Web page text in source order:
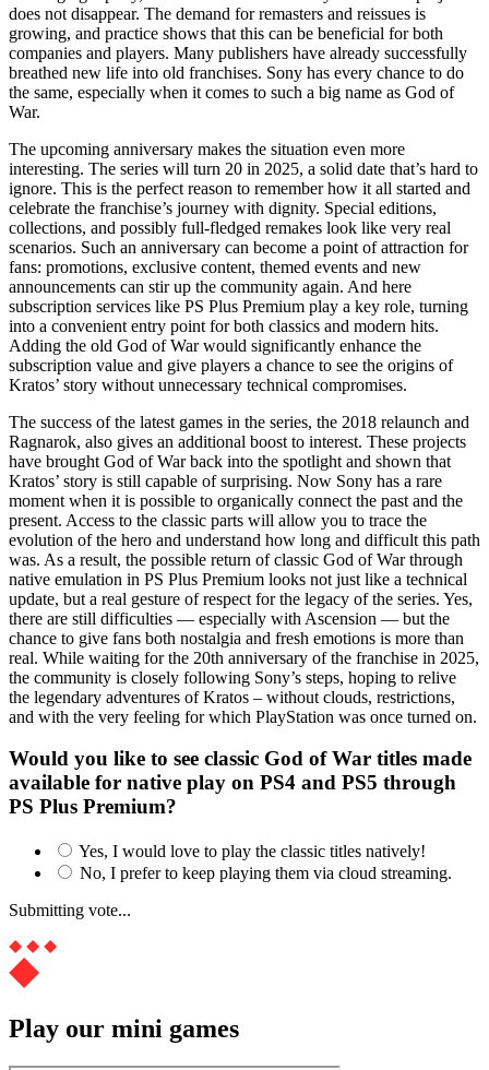
does not disappear. The demand for remasters and reissues is
growing, and practice shows that this can be beneficial for both
companies and players. Many publishers have already successfully
breathed new life into old franchises. Sony has every chance to do
the same, especially when it comes to such a big name as God of
War.
The upcoming anniversary makes the situation even more
interesting. The series will turn 20 in 2025, a solid date that’s hard to
ignore. This is the perfect reason to remember how it all started and
celebrate the franchise’s journey with dignity. Special editions,
collections, and possibly full-fledged remakes look like very real
scenarios. Such an anniversary can become a point of attraction for
fans: promotions, exclusive content, themed events and new
announcements can stir up the community again. And here
subscription services like PS Plus Premium play a key role, turning
into a convenient entry point for both classics and modern hits.
Adding the old God of War would significantly enhance the
subscription value and give players a chance to see the origins of
Kratos’ story without unnecessary technical compromises.
The success of the latest games in the series, the 2018 relaunch and
Ragnarok, also gives an additional boost to interest. These projects
have brought God of War back into the spotlight and shown that
Kratos’ story is still capable of surprising. Now Sony has a rare
moment when it is possible to organically connect the past and the
present. Access to the classic parts will allow you to trace the
evolution of the hero and understand how long and difficult this path
was. As a result, the possible return of classic God of War through
native emulation in PS Plus Premium looks not just like a technical
update, but a real gesture of respect for the legacy of the series. Yes,
there are still difficulties — especially with Ascension — but the
chance to give fans both nostalgia and fresh emotions is more than
real. While waiting for the 20th anniversary of the franchise in 2025,
the community is closely following Sony’s steps, hoping to relive
the legendary adventures of Kratos – without clouds, restrictions,
and with the very feeling for which PlayStation was once turned on.
Would you like to see classic God of War titles made
available for native play on PS4 and PS5 through
PS Plus Premium?
Yes, I would love to play the classic titles natively!
No, I prefer to keep playing them via cloud streaming.
Submitting vote...
Play our mini games